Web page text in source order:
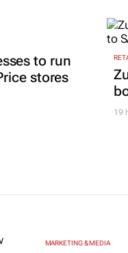
to run
stores
19
MARKETING & MEDIA